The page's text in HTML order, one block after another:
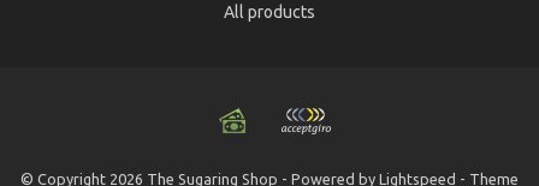
All products
© Copyright 2026 The Sugaring Shop - Powered by Lightspeed - Theme